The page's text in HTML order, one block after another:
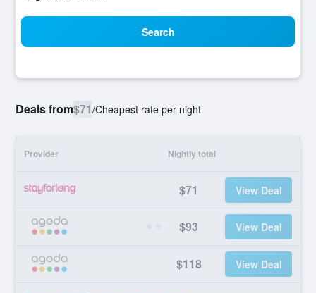
Search
Deals from$71/Cheapest rate per night
Provider Nightly total
$71 View Deal
$93 View Deal
$118 View Deal